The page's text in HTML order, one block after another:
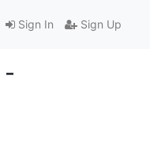
Sign In Sign Up
-